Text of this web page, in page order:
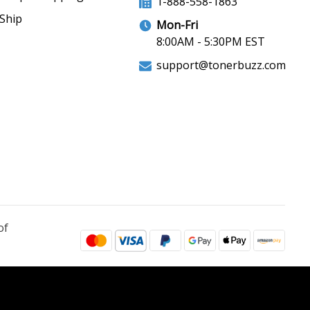
Mon-Fri
8:00AM - 5:30PM EST
support@tonerbuzz.com